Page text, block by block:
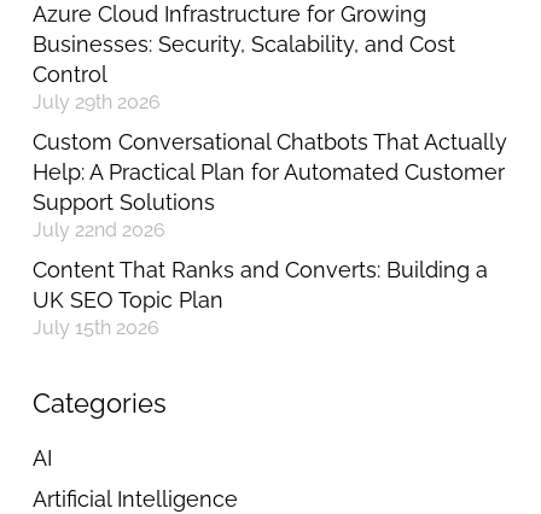
Azure Cloud Infrastructure for Growing
Businesses: Security, Scalability, and Cost
Control
July 29th 2026
Custom Conversational Chatbots That Actually
Help: A Practical Plan for Automated Customer
Support Solutions
July 22nd 2026
Content That Ranks and Converts: Building a
UK SEO Topic Plan
July 15th 2026
Categories
AI
Artificial Intelligence